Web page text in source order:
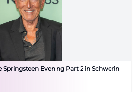
Springsteen Evening Part 2 in Schwerin